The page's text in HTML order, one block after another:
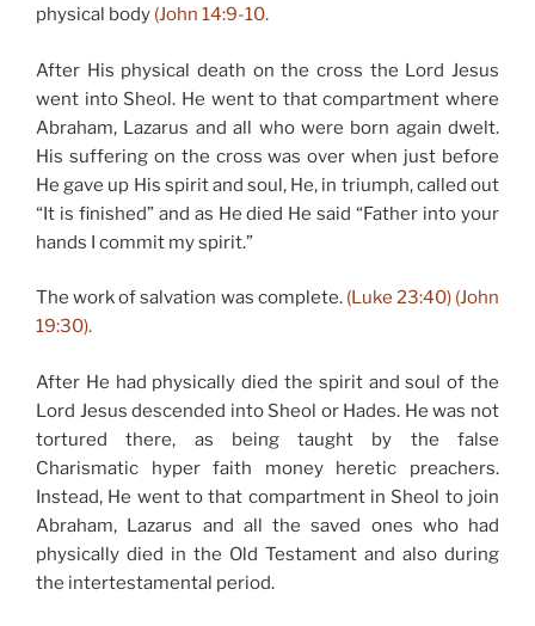
physical body (John 14:9-10.
After His physical death on the cross the Lord Jesus
went into Sheol. He went to that compartment where
Abraham, Lazarus and all who were born again dwelt.
His suffering on the cross was over when just before
He gave up His spirit and soul, He, in triumph, called out
“It is finished” and as He died He said “Father into your
hands I commit my spirit.”
The work of salvation was complete. (Luke 23:40) (John
19:30).
After He had physically died the spirit and soul of the
Lord Jesus descended into Sheol or Hades. He was not
tortured there, as being taught by the false
Charismatic hyper faith money heretic preachers.
Instead, He went to that compartment in Sheol to join
Abraham, Lazarus and all the saved ones who had
physically died in the Old Testament and also during
the intertestamental period.